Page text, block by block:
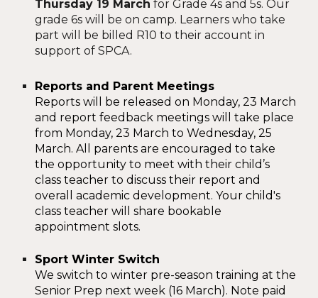
Thursday 19 March for Grade 4s and 5s. Our
grade 6s will be on camp. Learners who take
part will be billed R10 to their account in
support of SPCA.
Reports and Parent Meetings
Reports will be released on Monday, 23 March
and report feedback meetings will take place
from Monday, 23 March to Wednesday, 25
March.All
parents are encouraged to take
the opportunity to meet with their child’s
class teacher to discuss their report and
overall academic development.Your child's
class teacher will share bookable
appointment slots.
Sport Winter Switch
We switch to winter pre-season training at the
Senior Prep next week (16 March). Note paid